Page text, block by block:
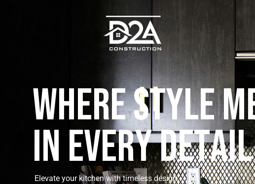
HOME
WhereStyleM
In EveryDetail
Elevate your kitchen with timeless design,